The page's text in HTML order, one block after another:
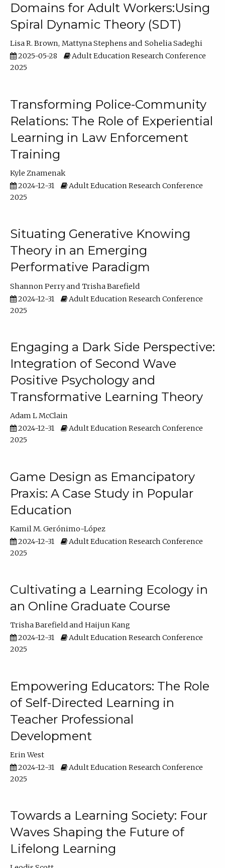
Domains for Adult Workers:Using
Spiral Dynamic Theory (SDT)
Lisa R. Brown Mattyna Stephens
Sohelia Sadeghi
2025-05-28
Adult Education Research Conference
2025
Transforming Police-Community
Relations: The Role of Experiential
Learning in Law Enforcement
Training
Kyle Znamenak
2024-12-31
Adult Education Research Conference
2025
Situating Generative Knowing
Theory in an Emerging
Performative Paradigm
Shannon Perry
Trisha Barefield
2024-12-31
Adult Education Research Conference
2025
Engaging a Dark Side Perspective:
Integration of Second Wave
Positive Psychology and
Transformative Learning Theory
Adam L McClain
2024-12-31
Adult Education Research Conference
2025
Game Design as Emancipatory
Praxis: A Case Study in Popular
Education
Kamil M. Gerónimo-López
2024-12-31
Adult Education Research Conference
2025
Cultivating a Learning Ecology in
an Online Graduate Course
Trisha Barefield
Haijun Kang
2024-12-31
Adult Education Research Conference
2025
Empowering Educators: The Role
of Self-Directed Learning in
Teacher Professional
Development
Erin West
2024-12-31
Adult Education Research Conference
2025
Towards a Learning Society: Four
Waves Shaping the Future of
Lifelong Learning